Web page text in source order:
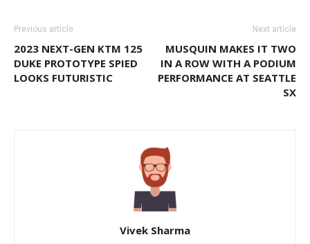
Previous article
2023 NEXT-GEN KTM 125
DUKE PROTOTYPE SPIED
LOOKS FUTURISTIC
Next article
MUSQUIN MAKES IT TWO
IN A ROW WITH A PODIUM
PERFORMANCE AT SEATTLE
SX
Vivek Sharma